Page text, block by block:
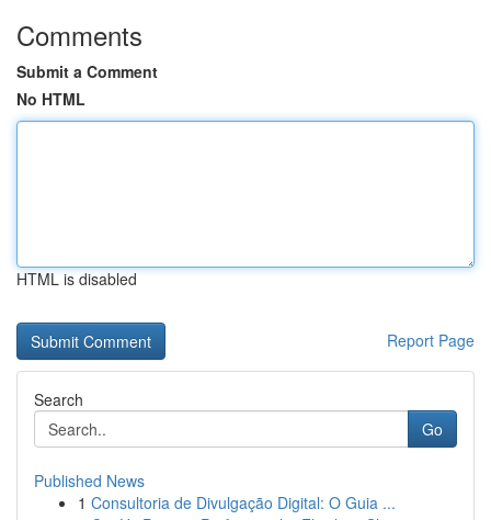
Comments
Submit a Comment
No HTML
HTML is disabled
Report Page
Search
Go
Published News
1 Consultoria de Divulgação Digital: O Guia ...